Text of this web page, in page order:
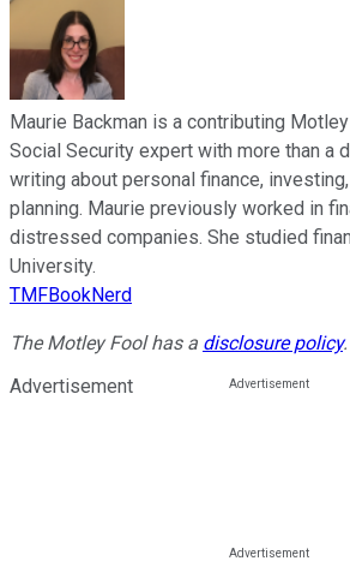
Maurie Backman is a contributing
Social Security expert with more than a
writing about personal finance,
planning. Maurie previously worked in
distressed companies. She studied
University.
TMFBookNerd
The Motley Fool has a disclosure policy.
Advertisement